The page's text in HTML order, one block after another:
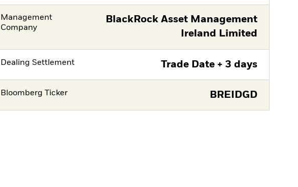
Management
Company
BlackRock Asset Management
Ireland Limited
Dealing Settlement Trade Date + 3 days
Bloomberg Ticker BREIDGD